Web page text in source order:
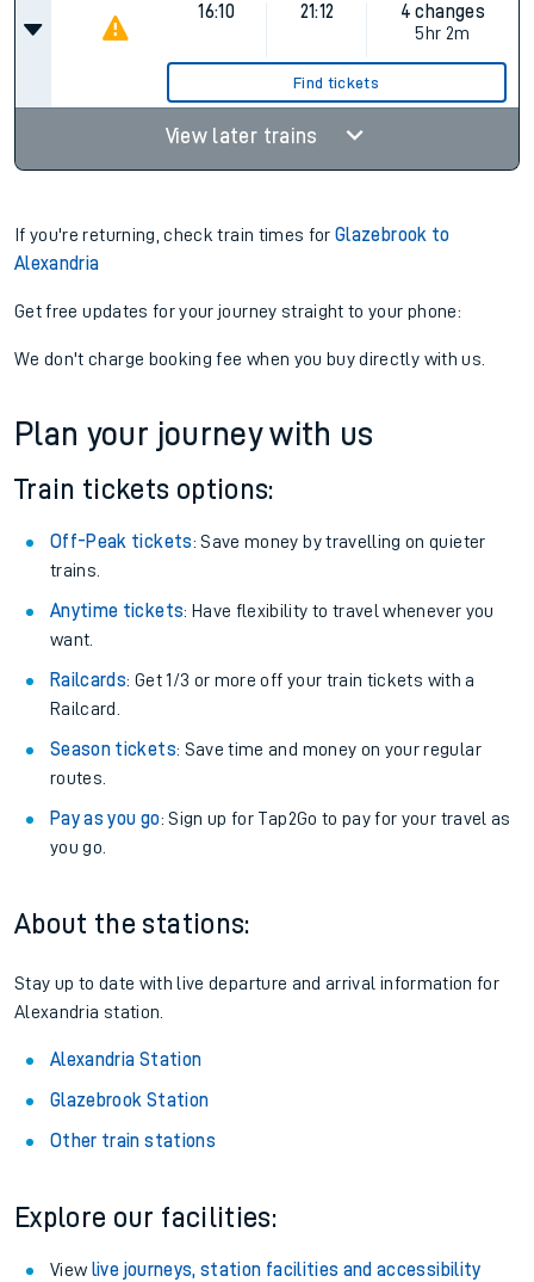
16:10 21:12
4 changes
5hr 2m
Find tickets
View later trains
If you're returning, check train times forGlazebrook to
Alexandria
Get free updates for your journey straight to your phone:
We don't charge booking fee when you buy directly with us.
Plan your journey with us
Train tickets options:
Off-Peak tickets: Save money by travelling on quieter
trains.
Anytime tickets: Have flexibility to travel whenever you
want.
Railcards: Get 1/3 or more off your train tickets with a
Railcard.
Season tickets: Save time and money on your regular
routes.
Pay as you go: Sign up for Tap2Go to pay for your travel as
you go.
About the stations:
Stay up to date with live departure and arrival information for
Alexandria station.
Alexandria Station
Glazebrook Station
Other train stations
Explore our facilities:
View live journeys, station facilities and accessibility